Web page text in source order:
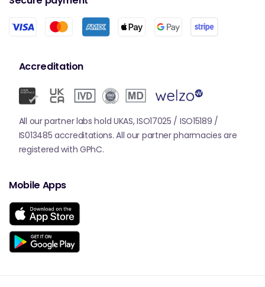
Accreditation
All our partner labs hold UKAS, ISO17025 / ISO15189 /
IS013485 accreditations. All our partner pharmacies are
registered with GPhC.
Mobile Apps